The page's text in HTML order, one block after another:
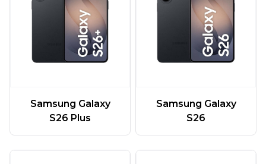
Samsung Galaxy
S26 Plus
Samsung Galaxy
S26